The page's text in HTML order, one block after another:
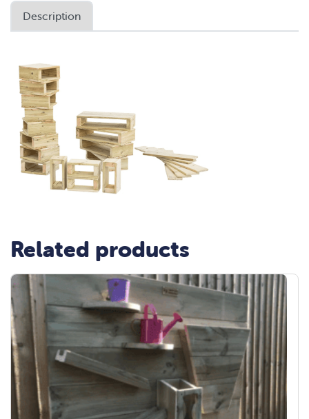
Description
Related products